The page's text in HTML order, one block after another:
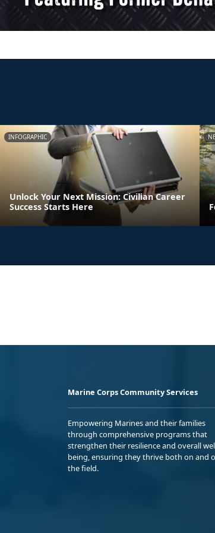
INFOGRAPHIC
Unlock Your Next Mission: Civilian Career
Success Starts Here
Marine Corps Community Services
Empowering Marines and their families
through comprehensive programs that
strengthen their resilience and overall
being, ensuring they thrive both on and
the field.